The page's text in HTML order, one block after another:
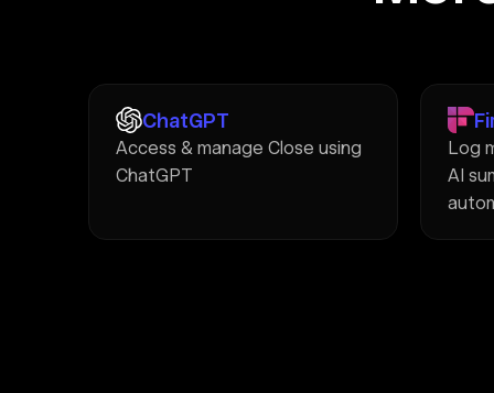
ChatGPT
Access & manage Close using
ChatGPT
Log
AI